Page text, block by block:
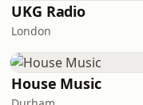
UKG Radio
London
House Music